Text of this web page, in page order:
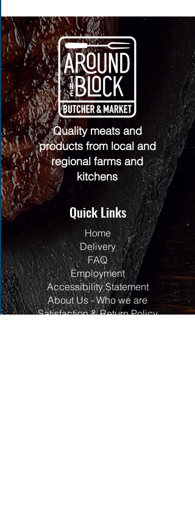
Quality meats and
products from local and
regional farms and
kitchens
Quick Links
Home
Delivery
FAQ
Employment
Accessibility Statement
About Us - Who we are
Satisfaction & Return Policy